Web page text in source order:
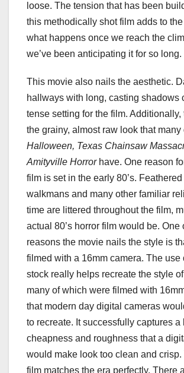
loose. The tension that has been
this methodically shot film adds to
what happens once we reach the
we’ve been anticipating it for so long.
This movie also nails the aesthetic.
hallways with long, casting shadows
tense setting for the film. Additionally,
the grainy, almost raw look that
Halloween, Texas Chainsaw
Amityville Horrorhave. One reason
film is set in the early 80’s. Feathered
walkmans and many other familiar
time are littered throughout the film,
actual 80’s horror film would be. One
reasons the movie nails the style is
filmed with a 16mm camera. The use
stock really helps recreate the style
many of which were filmed with
that modern day digital cameras
to recreate. It successfully captures a
cheapness and roughness that a
would make look too clean and
film matches the era perfectly. There